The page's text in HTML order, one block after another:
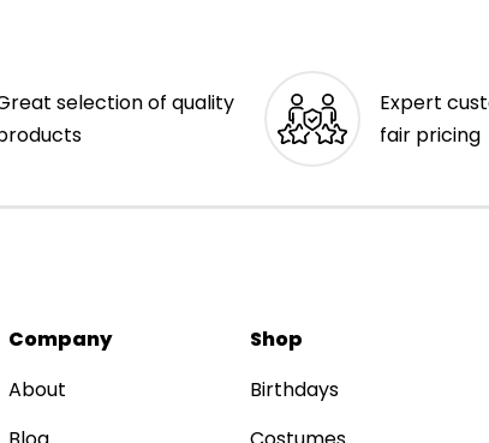
selection of quality
Expert
fair pricing
Company
About
Shop
Birthdays